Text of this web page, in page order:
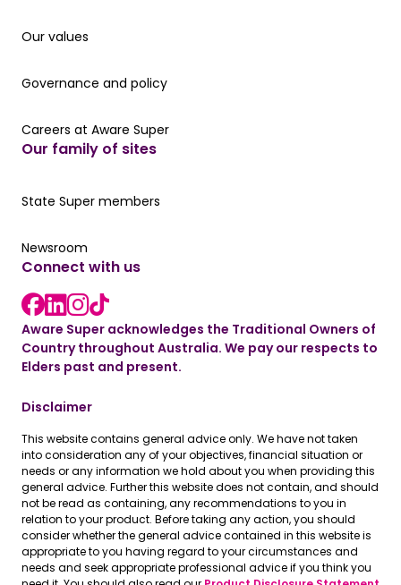
Our values
Our values
Governance and policy
Governance and policy
Careers at Aware Super
Careers at Aware Super
Our family of sites
Our State Super member hub
State Super members
Read the latest news
Newsroom
Connect with us
Facebook link
LinkedIn link
instagram link
Aware Super acknowledges the Traditional Owners of
Country throughout Australia. We pay our respects to
Elders past and present.
Disclaimer
This website contains general advice only. We have not taken
into consideration any of your objectives, financial situation or
needs or any information we hold about you when providing this
general advice. Further this website does not contain, and should
not be read as containing, any recommendations to you in
relation to your product. Before taking any action, you should
consider whether the general advice contained in this website is
appropriate to you having regard to your circumstances and
needs and seek appropriate professional advice if you think you